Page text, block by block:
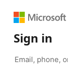
Sign in